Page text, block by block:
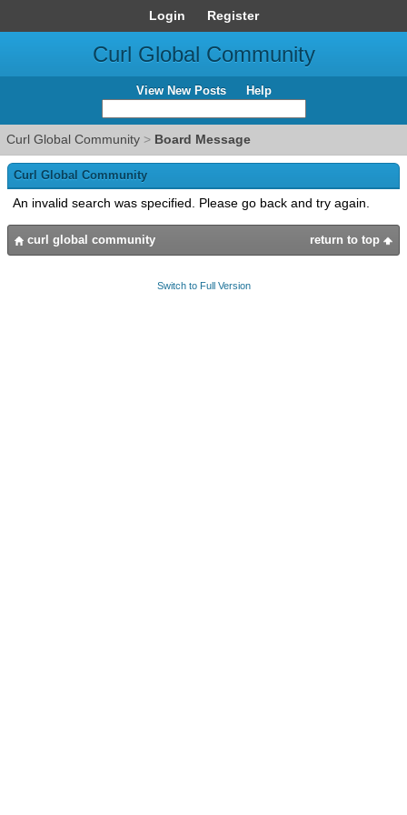
Login Register
Curl Global Community
View New Posts Help
Curl Global Community > Board Message
Curl Global Community
An invalid search was specified. Please go back and try again.
return to top
curl global community
Switch to Full Version